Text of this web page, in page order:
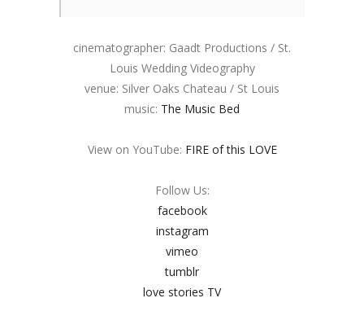
cinematographer: Gaadt Productions / St.
Louis Wedding Videography
venue: Silver Oaks Chateau / St Louis
music: The Music Bed
View on YouTube: FIRE of this LOVE
Follow Us:
facebook
instagram
vimeo
tumblr
love stories TV